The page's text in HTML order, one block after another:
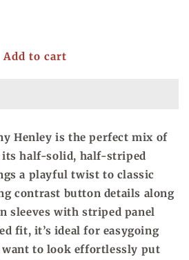
Add to cart
Henley is the perfect mix of
its half-solid, half-striped
a playful twist to classic
contrast button details along
sleeves with striped panel
fit, it’s ideal for easygoing
to look effortlessly put